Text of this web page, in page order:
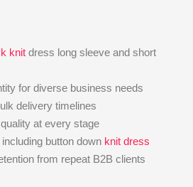
knit dress long sleeve and short
for diverse business needs
delivery timelines
at every stage
button down knit dress
from repeat B2B clients